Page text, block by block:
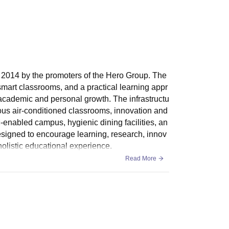
by the promoters of the Hero Group. The
classrooms, and a practical learning appr
and personal growth. The infrastructu
air-conditioned classrooms, innovation and
campus, hygienic dining facilities, an
to encourage learning, research, innov
educational experience.
Read More